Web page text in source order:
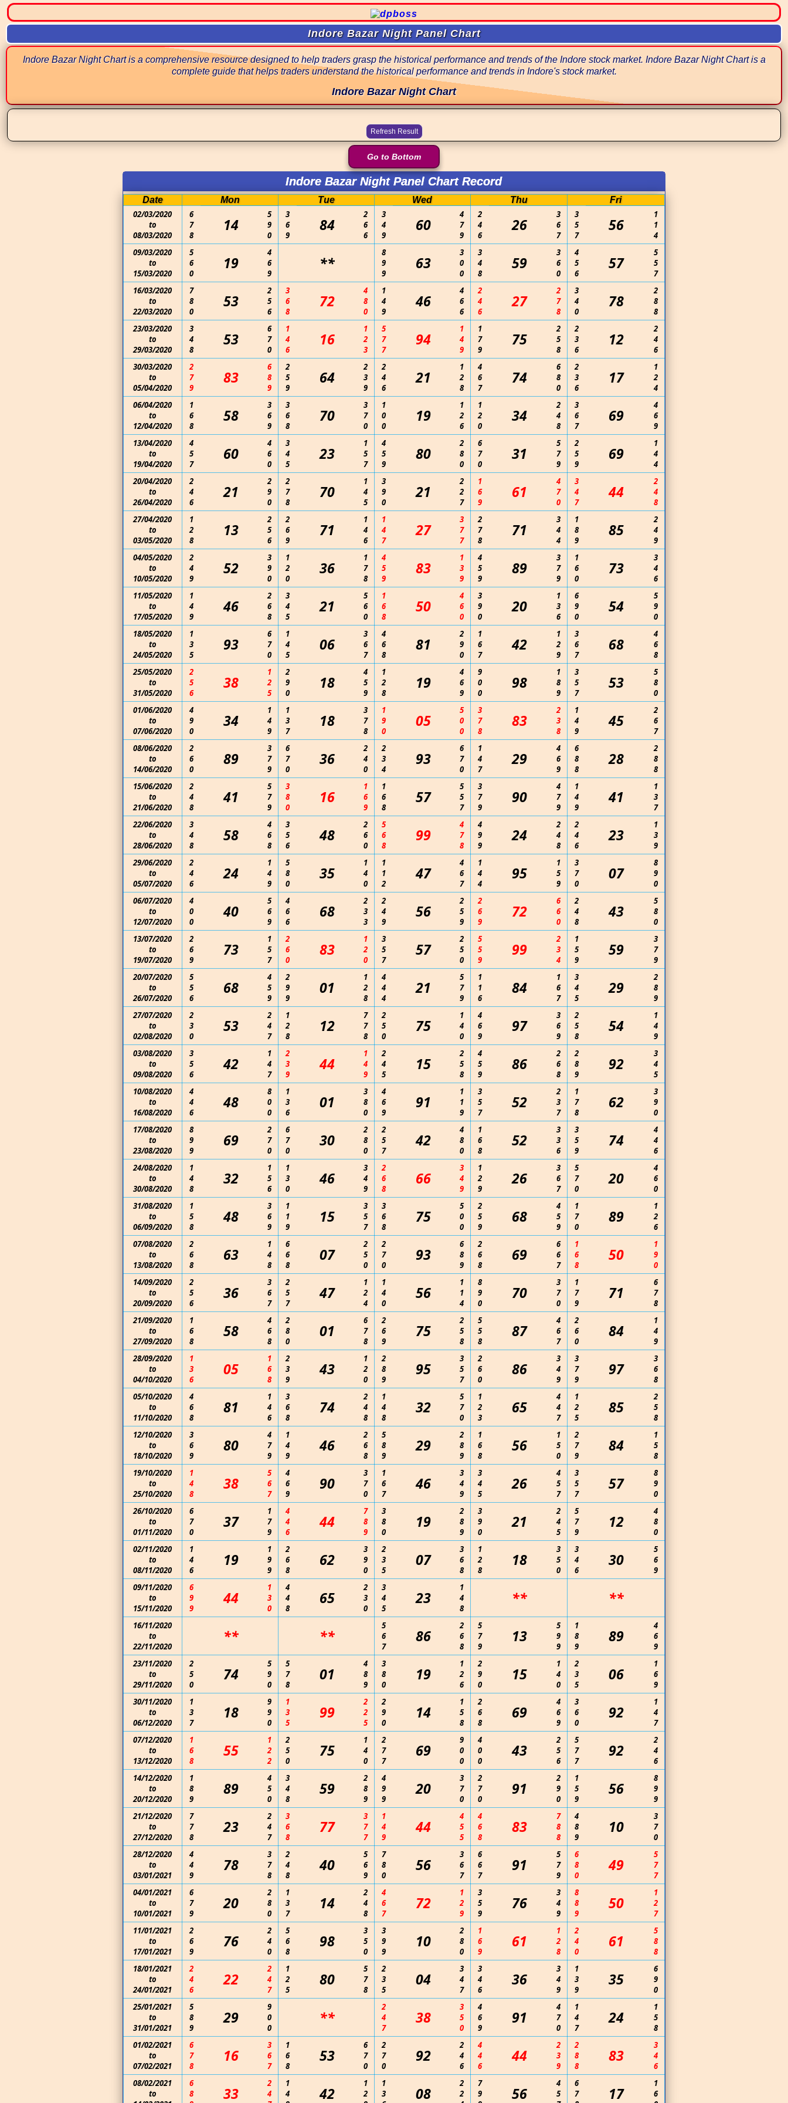
Indore Bazar Night Panel Chart
Indore Bazar Night Chart is a comprehensive resource designed to help traders grasp the historical performance and trends of the Indore stock market. Indore Bazar Night Chart is a
complete guide that helps traders understand the historical performance and trends in Indore's stock market.
Indore Bazar Night Chart
Go to Bottom
Indore Bazar Night Panel Chart Record
Date Mon Tue Wed Thu Fri
02/03/2020
to
08/03/2020
6
7
8
14
5
9
0
3
6
9
84
2
6
6
3
4
9
60
4
7
9
2
4
6
26
3
6
7
3
5
7
56
1
1
4
09/03/2020
to
15/03/2020
5
6
0
19
4
6
9
**
8
9
9
63
3
0
0
3
4
8
59
3
6
0
4
5
6
57
5
5
7
16/03/2020
to
22/03/2020
7
8
0
53
2
5
6
3
6
8
72
4
8
0
1
4
9
46
4
6
6
2
4
6
27
2
7
8
3
4
0
78
2
8
8
23/03/2020
to
29/03/2020
3
4
8
53
6
7
0
1
4
6
16
1
2
3
5
7
7
94
1
4
9
1
7
9
75
2
5
8
2
3
6
12
2
4
6
30/03/2020
to
05/04/2020
2
7
9
83
6
8
9
2
5
9
64
2
3
9
2
4
6
21
1
2
8
4
6
7
74
6
8
0
2
3
6
17
1
2
4
06/04/2020
to
12/04/2020
1
6
8
58
3
6
9
3
6
8
70
3
7
0
1
0
0
19
1
2
6
1
2
0
34
2
4
8
3
6
7
69
4
6
9
13/04/2020
to
19/04/2020
4
5
7
60
4
6
0
3
4
5
23
1
5
7
4
5
9
80
2
8
0
6
7
0
31
5
7
9
2
5
9
69
1
4
4
20/04/2020
to
26/04/2020
2
4
6
21
2
9
0
2
7
8
70
1
4
5
3
9
0
21
2
2
7
1
6
9
61
4
7
0
3
4
7
44
2
4
8
27/04/2020
to
03/05/2020
1
2
8
13
2
5
6
2
6
9
71
1
4
6
1
4
7
27
3
7
7
2
7
8
71
3
4
4
1
8
9
85
2
4
9
04/05/2020
to
10/05/2020
2
4
9
52
3
9
0
1
2
0
36
1
7
8
4
5
9
83
1
3
9
4
5
9
89
3
7
9
1
6
0
73
3
4
6
11/05/2020
to
17/05/2020
1
4
9
46
2
6
8
3
4
5
21
5
6
0
1
6
8
50
4
6
0
3
9
0
20
1
3
6
6
9
0
54
5
9
0
18/05/2020
to
24/05/2020
1
3
5
93
6
7
0
1
4
5
06
3
6
7
4
6
8
81
2
9
0
1
6
7
42
1
2
9
3
6
7
68
4
6
8
25/05/2020
to
31/05/2020
2
5
6
38
1
2
5
2
9
0
18
4
5
9
1
2
8
19
4
6
9
9
0
0
98
1
8
9
3
5
7
53
5
8
0
01/06/2020
to
07/06/2020
4
9
0
34
1
4
9
1
3
7
18
3
7
8
1
9
0
05
5
0
0
3
7
8
83
2
3
8
1
4
9
45
2
6
7
08/06/2020
to
14/06/2020
2
6
0
89
3
7
9
6
7
0
36
2
4
0
2
3
4
93
6
7
0
1
4
7
29
4
6
9
6
8
8
28
2
8
8
15/06/2020
to
21/06/2020
2
4
8
41
5
7
9
3
8
0
16
1
6
9
1
6
8
57
5
5
7
3
7
9
90
4
7
9
1
4
9
41
1
3
7
22/06/2020
to
28/06/2020
3
4
8
58
4
6
8
3
5
6
48
2
6
0
5
6
8
99
4
7
8
4
9
9
24
2
4
8
2
4
6
23
1
3
9
29/06/2020
to
05/07/2020
2
4
6
24
1
4
9
5
8
0
35
1
4
0
1
1
2
47
4
6
7
1
4
4
95
1
5
9
3
7
0
07
8
9
0
06/07/2020
to
12/07/2020
4
0
0
40
5
6
9
4
6
6
68
2
3
3
2
4
9
56
2
5
9
2
6
9
72
6
6
0
2
4
8
43
5
8
0
13/07/2020
to
19/07/2020
2
6
9
73
1
5
7
2
6
0
83
1
2
0
3
5
7
57
2
5
0
5
5
9
99
2
3
4
1
5
9
59
3
7
9
20/07/2020
to
26/07/2020
5
5
6
68
4
5
9
2
9
9
01
1
2
8
4
4
4
21
5
7
9
1
1
6
84
1
6
7
3
4
5
29
2
8
9
27/07/2020
to
02/08/2020
2
3
0
53
2
4
7
1
2
8
12
7
7
8
2
5
0
75
1
4
0
4
6
9
97
3
6
9
2
5
8
54
1
4
9
03/08/2020
to
09/08/2020
3
5
6
42
1
4
7
2
3
9
44
1
4
9
2
4
5
15
2
5
8
4
5
9
86
2
6
8
2
8
9
92
3
4
5
10/08/2020
to
16/08/2020
4
4
6
48
8
0
0
1
3
6
01
3
8
0
4
6
9
91
1
1
9
3
5
7
52
2
3
7
1
7
8
62
3
9
0
17/08/2020
to
23/08/2020
8
9
9
69
2
7
0
6
7
0
30
2
8
0
2
5
7
42
4
8
0
1
6
8
52
3
3
6
3
5
9
74
4
4
6
24/08/2020
to
30/08/2020
1
4
8
32
1
5
6
1
3
0
46
3
4
9
2
6
8
66
3
4
9
1
2
9
26
3
6
7
5
7
0
20
4
6
0
31/08/2020
to
06/09/2020
1
5
8
48
3
6
9
1
1
9
15
3
5
7
3
6
8
75
5
0
0
2
5
9
68
4
5
9
1
7
0
89
1
2
6
07/08/2020
to
13/08/2020
2
6
8
63
1
4
8
6
6
8
07
2
5
0
2
7
0
93
6
8
9
2
6
8
69
6
6
7
1
6
8
50
1
9
0
14/09/2020
to
20/09/2020
2
5
6
36
3
6
7
2
5
7
47
1
2
4
1
4
0
56
1
1
4
8
9
0
70
3
7
0
1
7
9
71
6
7
8
21/09/2020
to
27/09/2020
1
6
8
58
4
6
8
2
8
0
01
6
7
8
2
6
9
75
2
5
8
5
5
8
87
4
6
7
2
6
0
84
1
4
9
28/09/2020
to
04/10/2020
1
3
6
05
1
6
8
2
3
9
43
1
2
0
2
8
9
95
3
5
7
2
6
0
86
3
4
9
3
7
9
97
3
6
8
05/10/2020
to
11/10/2020
4
6
8
81
1
4
6
3
6
8
74
2
4
8
1
4
8
32
5
7
0
1
2
3
65
4
4
7
1
2
5
85
2
5
8
12/10/2020
to
18/10/2020
3
6
9
80
4
7
9
1
4
9
46
2
6
8
5
8
9
29
2
8
9
1
6
8
56
1
5
0
2
7
9
84
1
5
8
19/10/2020
to
25/10/2020
1
4
8
38
5
6
7
4
6
9
90
3
7
0
1
6
7
46
3
4
9
3
4
5
26
4
5
7
3
5
7
57
8
9
0
26/10/2020
to
01/11/2020
6
7
0
37
1
7
9
4
4
6
44
7
8
9
3
8
0
19
2
8
9
3
9
0
21
2
4
5
5
7
9
12
4
8
0
02/11/2020
to
08/11/2020
1
4
6
19
1
9
9
2
6
8
62
3
9
0
2
3
5
07
3
6
8
1
2
8
18
3
5
0
3
4
6
30
5
6
9
09/11/2020
to
15/11/2020
6
9
9
44
1
3
0
4
4
8
65
2
3
0
3
4
5
23
1
4
8
** **
16/11/2020
to
22/11/2020
** **
5
6
7
86
2
6
8
5
7
9
13
5
9
9
1
8
9
89
4
6
9
23/11/2020
to
29/11/2020
2
5
0
74
5
9
0
5
7
8
01
4
8
9
3
8
0
19
1
2
6
2
9
0
15
1
4
0
2
3
5
06
1
6
9
30/11/2020
to
06/12/2020
1
3
7
18
9
9
0
1
3
5
99
2
2
5
2
9
0
14
1
5
8
2
6
8
69
4
6
9
3
6
0
92
1
4
7
07/12/2020
to
13/12/2020
1
6
8
55
1
2
2
2
5
0
75
1
4
0
2
7
7
69
9
0
0
4
0
0
43
2
5
6
5
7
7
92
2
4
6
14/12/2020
to
20/12/2020
1
8
9
89
4
5
0
3
4
8
59
2
8
9
4
9
9
20
3
7
0
2
7
0
91
2
9
0
1
5
9
56
8
9
9
21/12/2020
to
27/12/2020
7
7
8
23
2
4
7
3
6
8
77
3
7
7
1
4
9
44
4
5
5
4
6
8
83
7
8
8
4
8
9
10
3
7
0
28/12/2020
to
03/01/2021
4
4
9
78
3
7
8
2
4
8
40
5
6
9
7
8
0
56
3
6
7
6
6
7
91
5
7
9
6
8
0
49
5
7
7
04/01/2021
to
10/01/2021
6
7
9
20
2
8
0
1
3
7
14
2
4
8
4
6
7
72
1
2
9
3
5
9
76
3
4
9
8
8
9
50
1
2
7
11/01/2021
to
17/01/2021
2
6
9
76
2
4
0
5
6
8
98
3
5
0
3
9
9
10
2
8
0
1
6
9
61
1
2
8
2
4
0
61
5
8
8
18/01/2021
to
24/01/2021
2
4
6
22
2
4
7
1
2
5
80
5
7
8
2
3
5
04
3
4
7
3
4
6
36
3
4
9
1
3
9
35
6
9
0
25/01/2021
to
31/01/2021
5
8
9
29
9
0
0
**
2
4
7
38
3
5
0
4
6
9
91
4
7
0
1
4
7
24
1
5
8
01/02/2021
to
07/02/2021
6
7
8
16
3
6
7
1
6
8
53
6
7
0
2
7
0
92
2
4
6
4
4
6
44
2
3
9
2
8
8
83
3
4
6
08/02/2021
to
6
8
33
2
4
1
4
42
1
2
1
3
08
2
2
7
9
56
4
5
6
7
17
1
6